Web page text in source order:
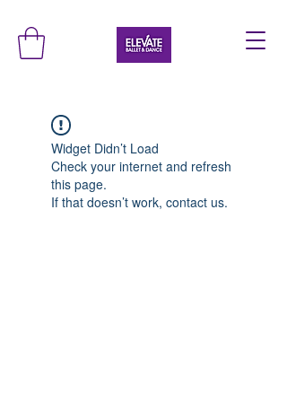
Widget Didn’t Load
Check your internet and refresh
this page.
If that doesn’t work, contact us.